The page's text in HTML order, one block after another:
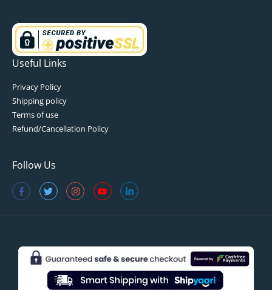
Useful Links
Privacy Policy
Shipping policy
Terms of use
Refund/Cancellation Policy
Follow Us